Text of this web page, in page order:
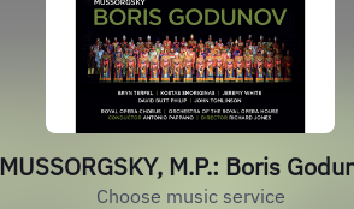
MUSSORGSKY, M.P.: Boris
Choose music service